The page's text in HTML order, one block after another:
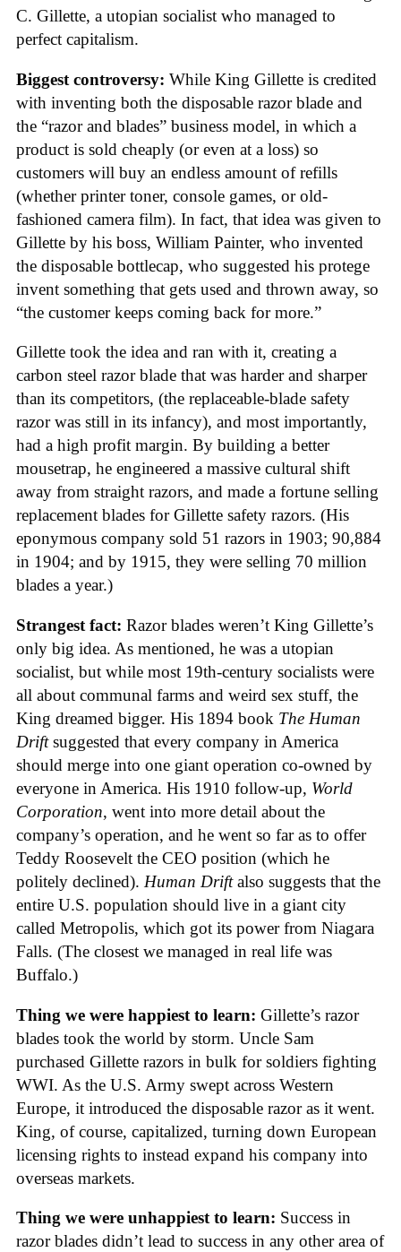
C. Gillette, a utopian socialist who managed to
perfect capitalism.
Biggest controversy: While King Gillette is credited
with inventing both the disposable razor blade and
the “razor and blades” business model, in which a
product is sold cheaply (or even at a loss) so
customers will buy an endless amount of refills
(whether printer toner, console games, or old-
fashioned camera film). In fact, that idea was given to
Gillette by his boss, William Painter, who invented
the disposable bottlecap, who suggested his protege
invent something that gets used and thrown away, so
“the customer keeps coming back for more.”
Gillette took the idea and ran with it, creating a
carbon steel razor blade that was harder and sharper
than its competitors, (the replaceable-blade safety
razor was still in its infancy), and most importantly,
had a high profit margin. By building a better
mousetrap, he engineered a massive cultural shift
away from straight razors, and made a fortune selling
replacement blades for Gillette safety razors. (His
eponymous company sold 51 razors in 1903; 90,884
in 1904; and by 1915, they were selling 70 million
blades a year.)
Strangest fact: Razor blades weren’t King Gillette’s
only big idea. As mentioned, he was a utopian
socialist, but while most 19th-century socialists were
all about communal farms and weird sex stuff, the
King dreamed bigger. His 1894 book The Human
Driftsuggested that every company in America
should merge into one giant operation co-owned by
everyone in America. His 1910 follow-up, World
Corporation, went into more detail about the
company’s operation, and he went so far as to offer
Teddy Roosevelt the CEO position (which he
politely declined). Human Driftalso suggests that the
entire U.S. population should live in a giant city
called Metropolis, which got its power from Niagara
Falls. (The closest we managed in real life was
Buffalo.)
Thing we were happiest to learn: Gillette’s razor
blades took the world by storm. Uncle Sam
purchased Gillette razors in bulk for soldiers fighting
WWI. As the U.S. Army swept across Western
Europe, it introduced the disposable razor as it went.
King, of course, capitalized, turning down European
licensing rights to instead expand his company into
overseas markets.
Thing we were unhappiest to learn: Success in
razor blades didn’t lead to success in any other area of